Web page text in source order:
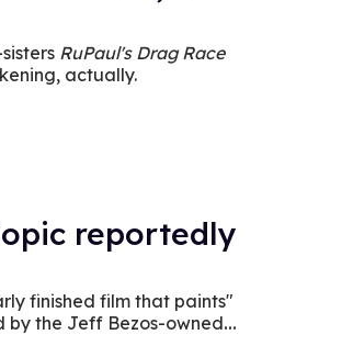
RuPaul's Drag Race
actually.
reportedly
finished film that paints"
by the Jeff Bezos-owned